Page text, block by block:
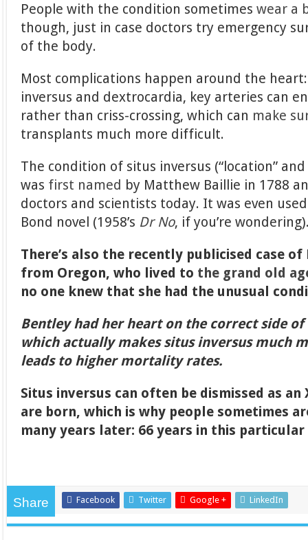
People with the condition sometimeswear a
though, just in case doctors try emergency
of the body.
Most complications happen around the
inversus and dextrocardia, key arteries can
rather than criss-crossing, which can make
transplants much more difficult.
The condition of situs inversus (“location”
was first named by Matthew Baillie in 1788
doctors and scientists today. It was even
Bond novel (1958’s Dr No, if you’re
There’s also the recently publicised case
from Oregon, who lived to the grand old
no one knew that she had the unusual
Bentley had her heart on the correct side
which actually makes situs inversus much
leads to higher mortality rates.
Situs inversus can often be dismissed as
are born, which is why people sometimes
many years later: 66 years in this particular
Share Facebook Twitter Google + LinkedIn